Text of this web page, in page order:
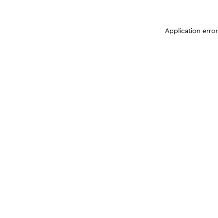
Application